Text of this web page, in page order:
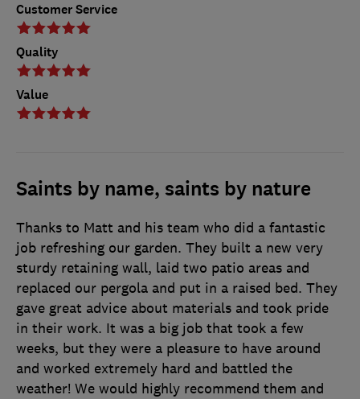
Customer Service
Quality
Value
Saints by name, saints by nature
Thanks to Matt and his team who did a fantastic
job refreshing our garden. They built a new very
sturdy retaining wall, laid two patio areas and
replaced our pergola and put in a raised bed. They
gave great advice about materials and took pride
in their work. It was a big job that took a few
weeks, but they were a pleasure to have around
and worked extremely hard and battled the
weather! We would highly recommend them and